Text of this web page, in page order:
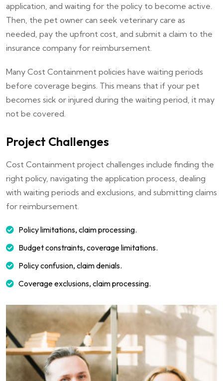
application, and waiting for the policy to become active.
Then, the pet owner can seek veterinary care as
needed, pay the upfront cost, and submit a claim to the
insurance company for reimbursement.
Many Cost Containment policies have waiting periods
before coverage begins. This means that if your pet
becomes sick or injured during the waiting period, it may
not be covered.
Project Challenges
Cost Containment project challenges include finding the
right policy, navigating the application process, dealing
with waiting periods and exclusions, and submitting claims
for reimbursement.
Policy limitations, claim processing.
Budget constraints, coverage limitations.
Policy confusion, claim denials.
Coverage exclusions, claim processing.